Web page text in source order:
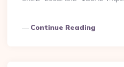
Continue Reading